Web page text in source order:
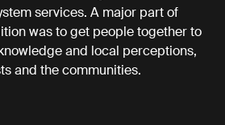
services. A major part of
was to get people together to
and local perceptions,
and the communities.